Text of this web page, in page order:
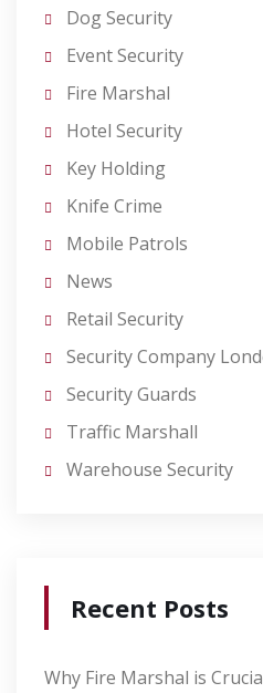
Dog Security
Event Security
Fire Marshal
Hotel Security
Key Holding
Knife Crime
Mobile Patrols
News
Retail Security
Security Company
Security Guards
Traffic Marshall
Warehouse Security
Recent Posts
Why Fire Marshal is